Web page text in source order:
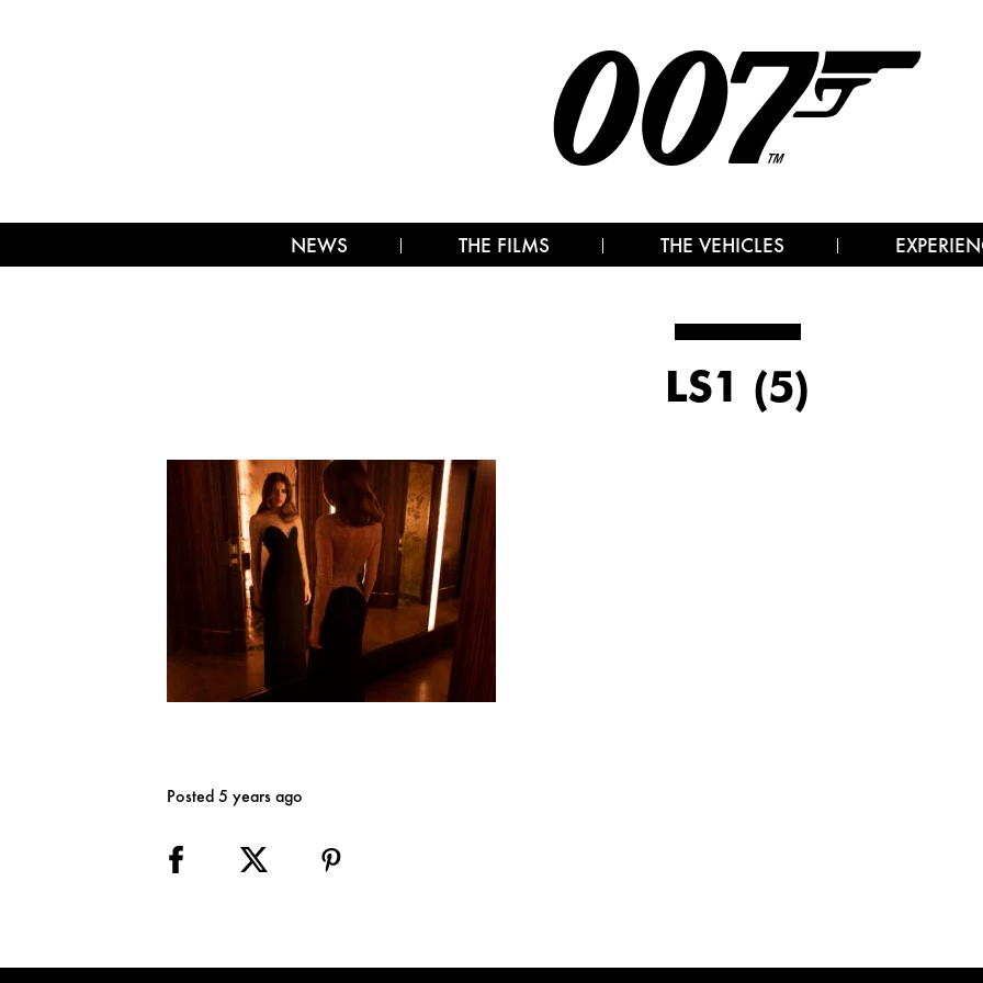
NEWS THE FILMS THE VEHICLES
LS1 (5)
Posted 5 years ago